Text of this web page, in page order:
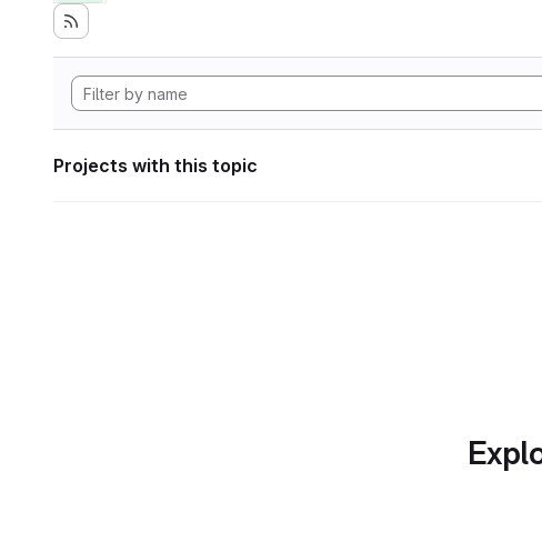
Projects with this topic